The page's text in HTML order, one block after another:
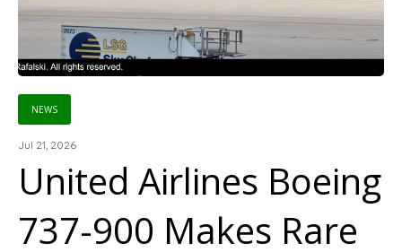
NEWS
Jul 21, 2026
United Airlines Boeing
737-900 Makes Rare